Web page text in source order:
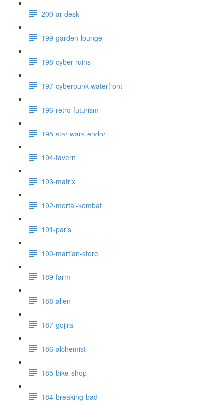
200-ar-desk
199-garden-lounge
198-cyber-ruins
197-cyberpunk-waterfront
196-retro-futurism
195-star-wars-endor
194-tavern
193-matrix
192-mortal-kombat
191-paris
190-martian-store
189-farm
188-alien
187-gojira
186-alchemist
185-bike-shop
184-breaking-bad